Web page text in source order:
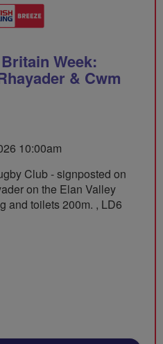
Week:
& Cwm
10:00am
Club - signposted on
on the Elan Valley
and toilets 200m. , LD6